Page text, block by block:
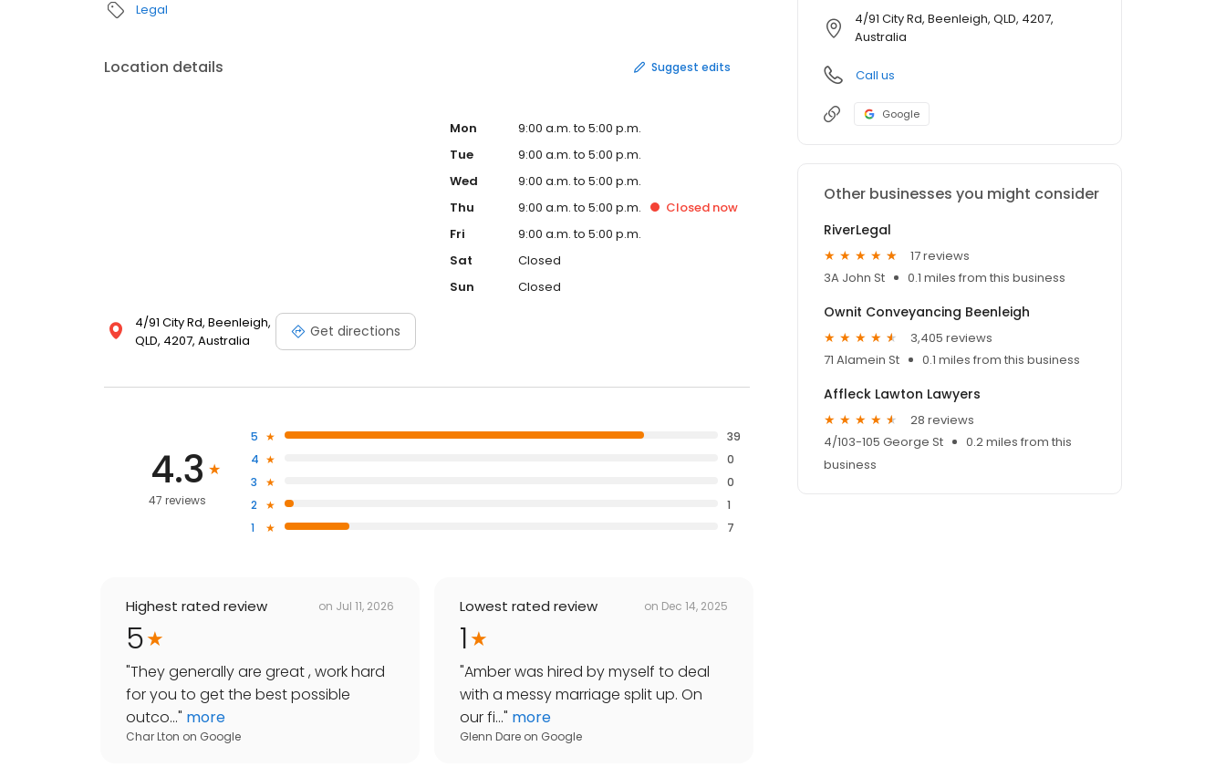
Legal
Location details Suggest edits
4/91 City Rd, Beenleigh,
QLD, 4207, Australia
Get directions
Mon
9:00 a.m. to 5:00 p.m.
Tue
9:00 a.m. to 5:00 p.m.
Wed
9:00 a.m. to 5:00 p.m.
Thu
9:00 a.m. to 5:00 p.m. Closed now
Fri
9:00 a.m. to 5:00 p.m.
Sat
Closed
Sun
Closed
4.3
47 reviews
5
39
4
0
3
0
2
1
1
7
Highest rated review on Jul 11, 2026
5
"They generally are great , work hard
for you to get the best possible
outco..." more
Char Lton on Google
Lowest rated review on Dec 14, 2025
1
"Amber was hired by myself to deal
with a messy marriage split up. On
our fi..." more
Glenn Dare on Google
4/91 City Rd, Beenleigh, QLD, 4207,
Australia
Call us
Google
Other businesses you might consider
RiverLegal
17 reviews
3A John St
0.1 miles from this business
Ownit Conveyancing Beenleigh
3,405 reviews
71 Alamein St
0.1 miles from this business
Affleck Lawton Lawyers
28 reviews
4/103-105 George St
0.2 miles from this
business